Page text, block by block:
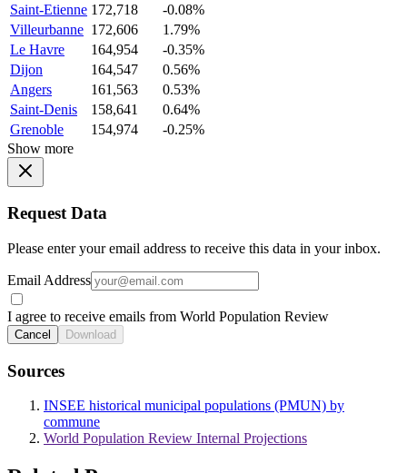
Saint-Etienne 172,718
-0.08%
Villeurbanne 172,606
1.79%
Le Havre
164,954
-0.35%
Dijon
164,547
0.56%
Angers
161,563
0.53%
Saint-Denis
158,641
0.64%
Grenoble
154,974
-0.25%
Show more
Request Data
Please enter your email address to receive this data in your inbox.
Email Address
I agree to receive emails from World Population Review
Cancel Download
Sources
INSEE historical municipal populations (PMUN) by
commune
World Population Review Internal Projections